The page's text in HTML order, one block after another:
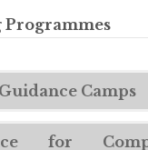
Programmes
Camps
for